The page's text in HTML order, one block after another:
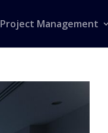
Project Management